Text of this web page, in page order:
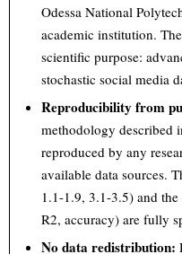
Odessa National
academic institution.
scientific purpose:
stochastic social media
Reproducibility from
methodology described
reproduced by any
available data sources.
1.1-1.9, 3.1-3.5) and
R2, accuracy) are fully
No data redistribution: